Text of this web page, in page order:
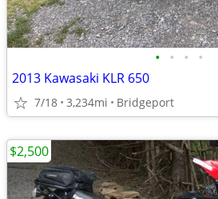
• • • •
2013 Kawasaki KLR 650
7/18 3,234mi Bridgeport
$2,500